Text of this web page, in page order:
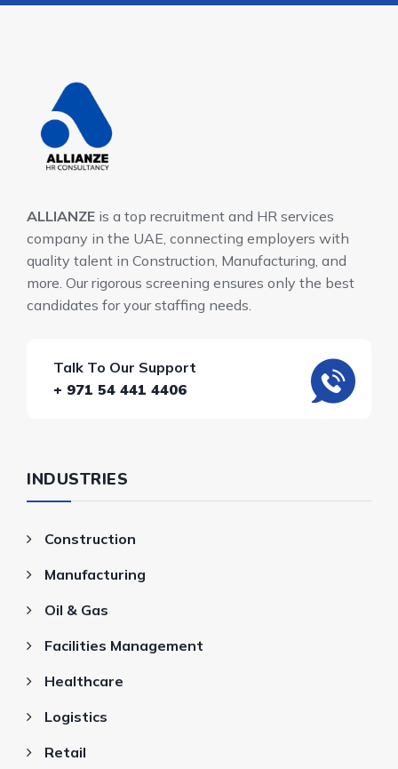
ALLIANZE is a top recruitment and HR services
company in the UAE, connecting employers with
quality talent in Construction, Manufacturing, and
more. Our rigorous screening ensures only the best
candidates for your staffing needs.
Talk To Our Support
+ 971 54 441 4406
INDUSTRIES
Construction
Manufacturing
Oil & Gas
Facilities Management
Healthcare
Logistics
Retail